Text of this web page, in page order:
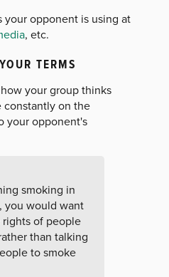
opponent is using at
, etc.
TERMS
your group thinks
on the
your opponent's
smoking in
you would want
of people
than talking
to smoke